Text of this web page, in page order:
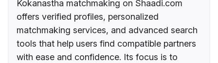
Kokanastha matchmaking on Shaadi.com
offers verified profiles, personalized
matchmaking services, and advanced search
tools that help users find compatible partners
with ease and confidence. Its focus is to